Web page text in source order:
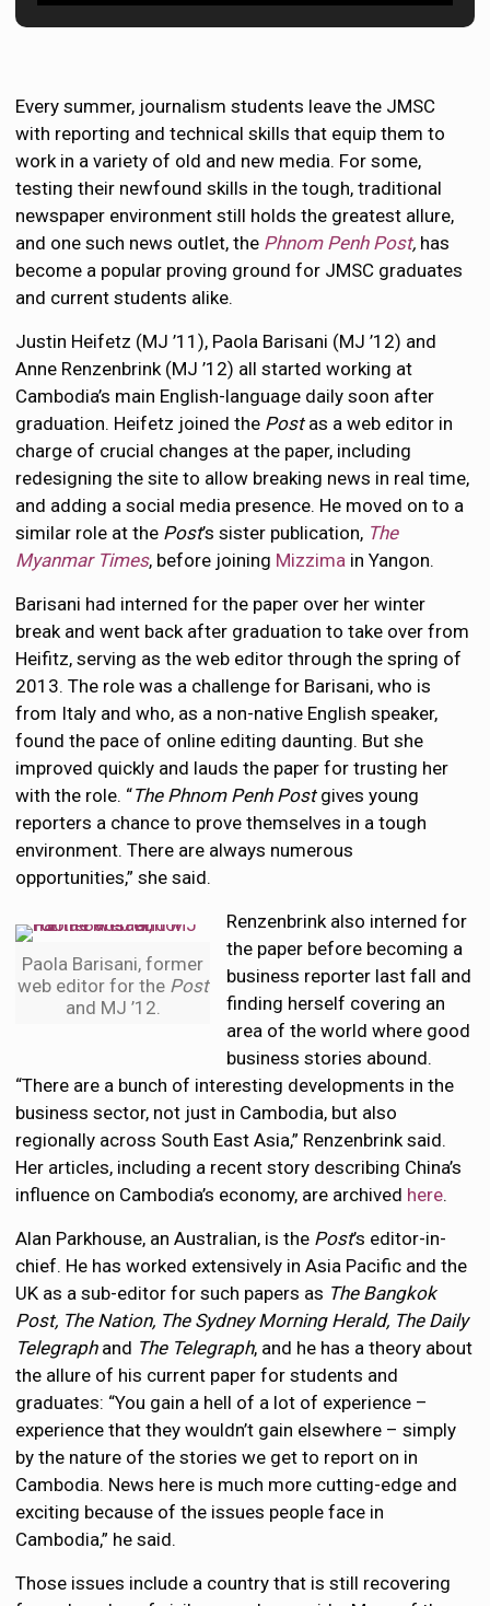
Every summer, journalism students leave the JMSC
with reporting and technical skills that equip them to
work in a variety of old and new media. For some,
testing their newfound skills in the tough, traditional
newspaper environment still holds the greatest allure,
and one such news outlet, the Phnom Penh Post, has
become a popular proving ground for JMSC graduates
and current students alike.
Justin Heifetz (MJ ’11), Paola Barisani (MJ ’12) and
Anne Renzenbrink (MJ ’12) all started working at
Cambodia’s main English-language daily soon after
graduation. Heifetz joined the Postas a web editor in
charge of crucial changes at the paper, including
redesigning the site to allow breaking news in real time,
and adding a social media presence. He moved on to a
similar role at the Post’s sister publication, The
Myanmar Times, before joining Mizzima in Yangon.
Barisani had interned for the paper over her winter
break and went back after graduation to take over from
Heifitz, serving as the web editor through the spring of
2013. The role was a challenge for Barisani, who is
from Italy and who, as a non-native English speaker,
found the pace of online editing daunting. But she
improved quickly and lauds the paper for trusting her
with the role. “The Phnom Penh Postgives young
reporters a chance to prove themselves in a tough
environment. There are always numerous
opportunities,” she said.
Paola Barisani, former
web editor for the Post
and MJ ’12.
Renzenbrink also interned for
the paper before becoming a
business reporter last fall and
finding herself covering an
area of the world where good
business stories abound.
“There are a bunch of interesting developments in the
business sector, not just in Cambodia, but also
regionally across South East Asia,” Renzenbrink said.
Her articles, including a recent story describing China’s
influence on Cambodia’s economy, are archived here.
Alan Parkhouse, an Australian, is the Post’s editor-in-
chief. He has worked extensively in Asia Pacific and the
UK as a sub-editor for such papers as The Bangkok
Post, The Nation, The Sydney Morning Herald, The Daily
Telegraph and The Telegraph, and he has a theory about
the allure of his current paper for students and
graduates: “You gain a hell of a lot of experience –
experience that they wouldn’t gain elsewhere – simply
by the nature of the stories we get to report on in
Cambodia. News here is much more cutting-edge and
exciting because of the issues people face in
Cambodia,” he said.
Those issues include a country that is still recovering